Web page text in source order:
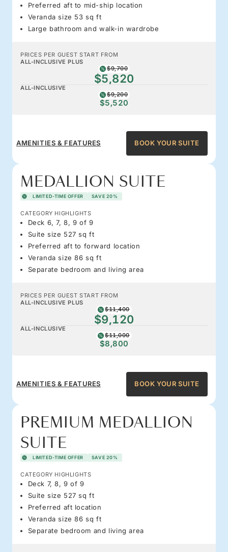
Preferred aft to mid-ship location
Veranda size 53 sq ft
Large bathroom and walk-in wardrobe
PRICES PER GUEST START FROM
ALL-INCLUSIVE PLUS
$9,700
$5,820
ALL-INCLUSIVE
$9,200
$5,520
AMENITIES & FEATURES BOOK YOUR SUITE
MEDALLION SUITE
LIMITED-TIME OFFER SAVE 20%
CATEGORY HIGHLIGHTS
Deck 6, 7, 8, 9 of 9
Suite size 527 sq ft
Preferred aft to forward location
Veranda size 86 sq ft
Separate bedroom and living area
PRICES PER GUEST START FROM
ALL-INCLUSIVE PLUS
$11,400
$9,120
ALL-INCLUSIVE
$11,000
$8,800
AMENITIES & FEATURES BOOK YOUR SUITE
PREMIUM MEDALLION
SUITE
LIMITED-TIME OFFER SAVE 20%
CATEGORY HIGHLIGHTS
Deck 7, 8, 9 of 9
Suite size 527 sq ft
Preferred aft location
Veranda size 86 sq ft
Separate bedroom and living area